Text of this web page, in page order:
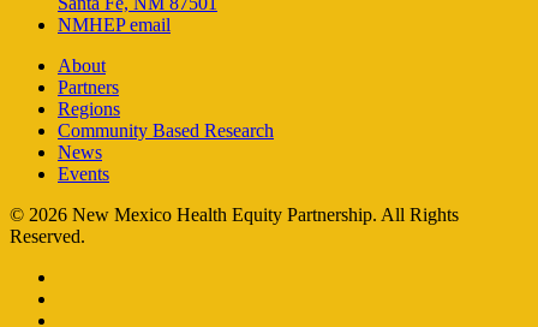
NMHEP email
About
Partners
Regions
Community Based Research
News
Events
© 2026 New Mexico Health Equity Partnership. All Rights
Reserved.